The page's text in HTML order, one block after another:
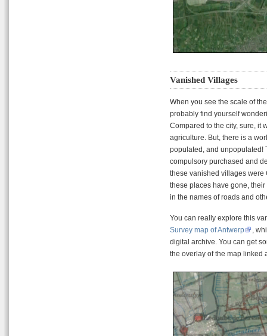
Vanished Villages
When you see the scale of
probably find yourself
Compared to the city, sure, it
agriculture. But, there is a
populated, and unpopulated!
compulsory purchased and
these vanished villages were
these places have gone,
in the names of roads and
You can really explore this
Survey map of Antwerp
,
digital archive. You can get
the overlay of the map linked